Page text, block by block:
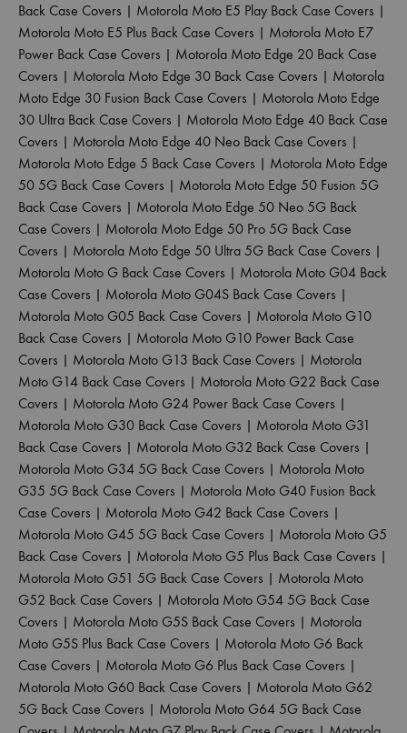
Back Case Covers | Motorola Moto E5 Play Back Case Covers |
Motorola Moto E5 Plus Back Case Covers | Motorola Moto E7
Power Back Case Covers | Motorola Moto Edge 20 Back Case
Covers | Motorola Moto Edge 30 Back Case Covers | Motorola
Moto Edge 30 Fusion Back Case Covers | Motorola Moto Edge
30 Ultra Back Case Covers | Motorola Moto Edge 40 Back Case
Covers | Motorola Moto Edge 40 Neo Back Case Covers |
Motorola Moto Edge 5 Back Case Covers | Motorola Moto Edge
50 5G Back Case Covers | Motorola Moto Edge 50 Fusion 5G
Back Case Covers | Motorola Moto Edge 50 Neo 5G Back
Case Covers | Motorola Moto Edge 50 Pro 5G Back Case
Covers | Motorola Moto Edge 50 Ultra 5G Back Case Covers |
Motorola Moto G Back Case Covers | Motorola Moto G04 Back
Case Covers | Motorola Moto G04S Back Case Covers |
Motorola Moto G05 Back Case Covers | Motorola Moto G10
Back Case Covers | Motorola Moto G10 Power Back Case
Covers | Motorola Moto G13 Back Case Covers | Motorola
Moto G14 Back Case Covers | Motorola Moto G22 Back Case
Covers | Motorola Moto G24 Power Back Case Covers |
Motorola Moto G30 Back Case Covers | Motorola Moto G31
Back Case Covers | Motorola Moto G32 Back Case Covers |
Motorola Moto G34 5G Back Case Covers | Motorola Moto
G35 5G Back Case Covers | Motorola Moto G40 Fusion Back
Case Covers | Motorola Moto G42 Back Case Covers |
Motorola Moto G45 5G Back Case Covers | Motorola Moto G5
Back Case Covers | Motorola Moto G5 Plus Back Case Covers |
Motorola Moto G51 5G Back Case Covers | Motorola Moto
G52 Back Case Covers | Motorola Moto G54 5G Back Case
Covers | Motorola Moto G5S Back Case Covers | Motorola
Moto G5S Plus Back Case Covers | Motorola Moto G6 Back
Case Covers | Motorola Moto G6 Plus Back Case Covers |
Motorola Moto G60 Back Case Covers | Motorola Moto G62
5G Back Case Covers | Motorola Moto G64 5G Back Case